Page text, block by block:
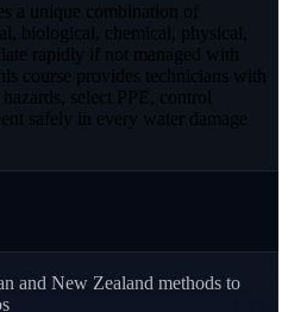
a unique combination of
biological, chemical, physical,
rapidly if not managed with
course provides technicians with
select PPE, control
safely in every water damage
and New Zealand methods to